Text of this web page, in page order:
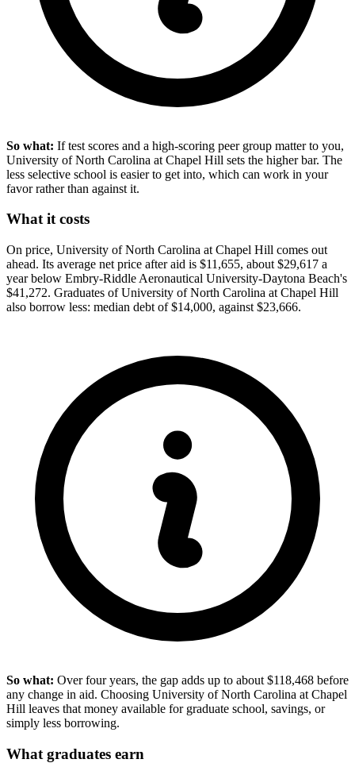
So what: If test scores and a high-scoring peer group matter to you,
University of North Carolina at Chapel Hill sets the higher bar. The
less selective school is easier to get into, which can work in your
favor rather than against it.
What it costs
On price, University of North Carolina at Chapel Hill comes out
ahead. Its average net price after aid is $11,655, about $29,617 a
year below Embry-Riddle Aeronautical University-Daytona Beach's
$41,272. Graduates of University of North Carolina at Chapel Hill
also borrow less: median debt of $14,000, against $23,666.
So what: Over four years, the gap adds up to about $118,468 before
any change in aid. Choosing University of North Carolina at Chapel
Hill leaves that money available for graduate school, savings, or
simply less borrowing.
What graduates earn